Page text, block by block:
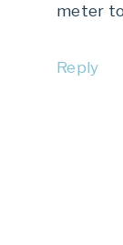
meter
Reply